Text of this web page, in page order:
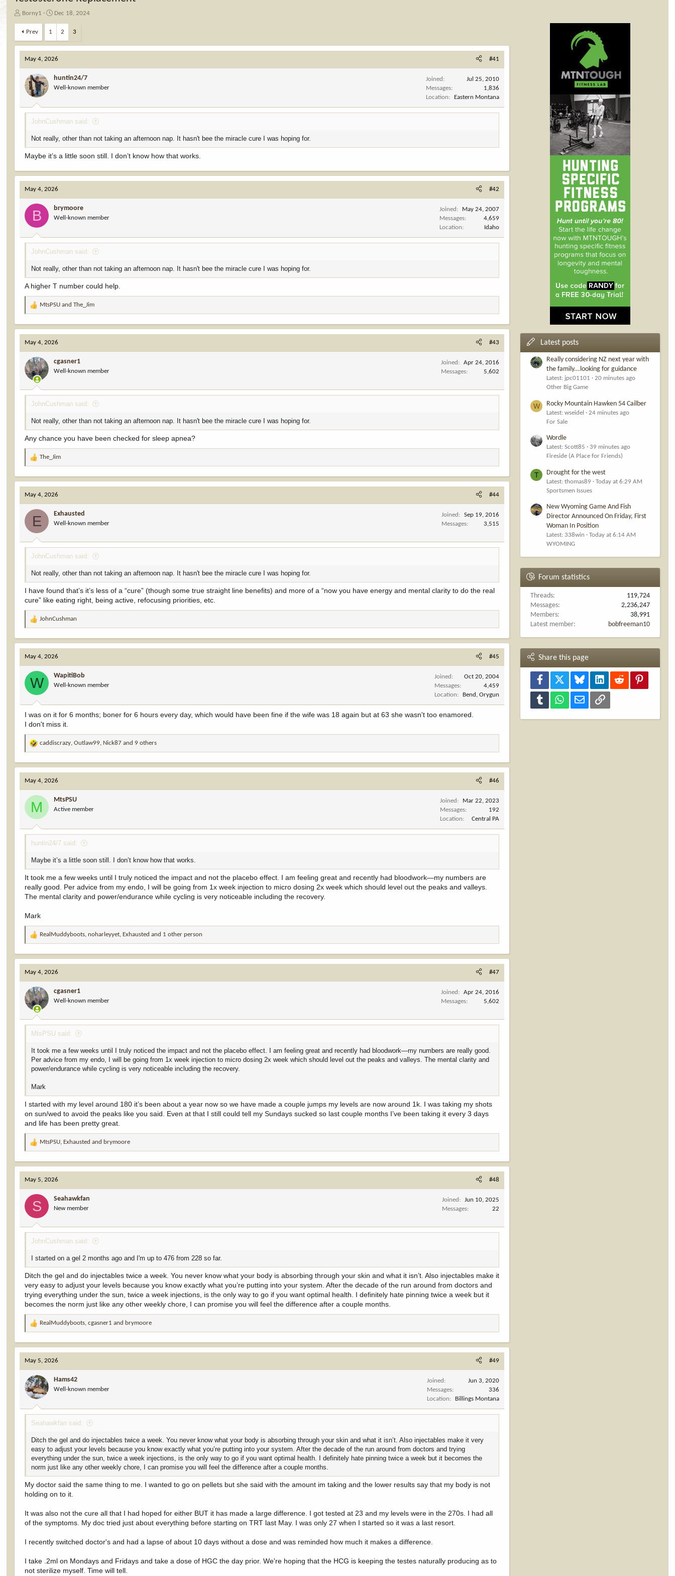
T
r
e
d
s
a
e
Borny1
S
r
d
a
t
e
Dec 18, 2024
Prev 1 2 3
May 4, 2026 #41
huntin24/7
Well-known member
Joined
Jul 25, 2010
Messages
1,836
Location
Eastern Montana
JohnCushman said:
Not really, other than not taking an afternoon nap. It hasn't bee the miracle cure I was hoping for.
Maybe it’s a little soon still. I don’t know how that works.
May 4, 2026 #42
B brymoore
Well-known member
Joined
May 24, 2007
Messages
4,659
Location
Idaho
JohnCushman said:
Not really, other than not taking an afternoon nap. It hasn't bee the miracle cure I was hoping for.
A higher T number could help.
R
a
c
t
i
o
n
s
:
MtsPSU andThe_Jim
May 4, 2026 #43
cgasner1
Well-known member
Joined
Apr 24, 2016
Messages
5,602
JohnCushman said:
Not really, other than not taking an afternoon nap. It hasn't bee the miracle cure I was hoping for.
Any chance you have been checked for sleep apnea?
R
a
c
t
i
s
:
The_Jim
May 4, 2026 #44
E Exhausted
Well-known member
Joined
Sep 19, 2016
Messages
3,515
JohnCushman said:
Not really, other than not taking an afternoon nap. It hasn't bee the miracle cure I was hoping for.
I have found that’s it’s less of a “cure” (though some true straight line benefits) and more of a “now you have energy and mental clarity to do the real
cure” like eating right, being active, refocusing priorities, etc.
R
a
c
t
i
o
n
s
:
JohnCushman
May 4, 2026 #45
W WapitiBob
Well-known member
Joined
Oct 20, 2004
Messages
4,459
Location
Bend, Orygun
I was on it for 6 months; boner for 6 hours every day, which would have been fine if the wife was 18 again but at 63 she wasn't too enamored.
I don't miss it.
R
a
c
t
i
o
s
:
caddiscrazy,Outlaw99, Nick87 and 9 others
May 4, 2026 #46
M MtsPSU
Active member
Joined
Mar 22, 2023
Messages
192
Location
Central PA
huntin24/7 said:
Maybe it’s a little soon still. I don’t know how that works.
It took me a few weeks until I truly noticed the impact and not the placebo effect. I am feeling great and recently had bloodwork—my numbers are
really good. Per advice from my endo, I will be going from 1x week injection to micro dosing 2x week which should level out the peaks and valleys.
The mental clarity and power/endurance while cycling is very noticeable including the recovery.
Mark
R
a
c
t
i
o
n
s
:
RealMuddyboots, noharleyyet, Exhausted and 1 other person
May 4, 2026 #47
cgasner1
Well-known member
Joined
Apr 24, 2016
Messages
5,602
MtsPSU said:
It took me a few weeks until I truly noticed the impact and not the placebo effect. I am feeling great and recently had bloodwork—my numbers are really good.
Per advice from my endo, I will be going from 1x week injection to micro dosing 2x week which should level out the peaks and valleys. The mental clarity and
power/endurance while cycling is very noticeable including the recovery.
Mark
I started with my level around 180 it’s been about a year now so we have made a couple jumps my levels are now around 1k. I was taking my shots
on sun/wed to avoid the peaks like you said. Even at that I still could tell my Sundays sucked so last couple months I’ve been taking it every 3 days
and life has been pretty great.
R
a
c
t
i
n
s
:
MtsPSU, Exhausted and brymoore
May 5, 2026 #48
S Seahawkfan
New member
Joined
Jun 10, 2025
Messages
22
JohnCushman said:
I started on a gel 2 months ago and I'm up to 476 from 228 so far.
Ditch the gel and do injectables twice a week. You never know what your body is absorbing through your skin and what it isn’t. Also injectables make it
very easy to adjust your levels because you know exactly what you’re putting into your system. After the decade of the run around from doctors and
trying everything under the sun, twice a week injections, is the only way to go if you want optimal health. I definitely hate pinning twice a week but it
becomes the norm just like any other weekly chore, I can promise you will feel the difference after a couple months.
R
a
c
t
i
o
n
s
:
RealMuddyboots,cgasner1 and brymoore
May 5, 2026 #49
Hams42
Well-known member
Joined
Jun 3, 2020
Messages
336
Location
Billings Montana
Seahawkfan said:
Ditch the gel and do injectables twice a week. You never know what your body is absorbing through your skin and what it isn’t. Also injectables make it very
easy to adjust your levels because you know exactly what you’re putting into your system. After the decade of the run around from doctors and trying
everything under the sun, twice a week injections, is the only way to go if you want optimal health. I definitely hate pinning twice a week but it becomes the
norm just like any other weekly chore, I can promise you will feel the difference after a couple months.
My doctor said the same thing to me. I wanted to go on pellets but she said with the amount im taking and the lower results say that my body is not
holding on to it.
It was also not the cure all that I had hoped for either BUT it has made a large difference. I got tested at 23 and my levels were in the 270s. I had all
of the symptoms. My doc tried just about everything before starting on TRT last May. I was only 27 when I started so it was a last resort.
I recently switched doctor's and had a lapse of about 10 days without a dose and was reminded how much it makes a difference.
I take .2ml on Mondays and Fridays and take a dose of HGC the day prior. We're hoping that the HCG is keeping the testes naturally producing as to
not sterilize myself. Time will tell.
Latest posts
Really considering NZ next year with
the family...looking for guidance
Latest: jpc01101
20 minutes ago
Other Big Game
W Rocky Mountain Hawken 54 Cailber
Latest: wseidel
24 minutes ago
For Sale
Wordle
Latest: Scott85
39 minutes ago
Fireside (A Place for Friends)
T Drought for the west
Latest: thomas89
Today at 6:29 AM
Sportsmen Issues
New Wyoming Game And Fish
Director Announced On Friday, First
Woman In Position
Latest: 338win
Today at 6:14 AM
WYOMING
Forum statistics
Threads
119,724
Messages
2,236,247
Members
38,991
Latest member
bobfreeman10
Share this page
Facebook Bluesky LinkedInReddit
Tumblr WhatsAppEmail Link